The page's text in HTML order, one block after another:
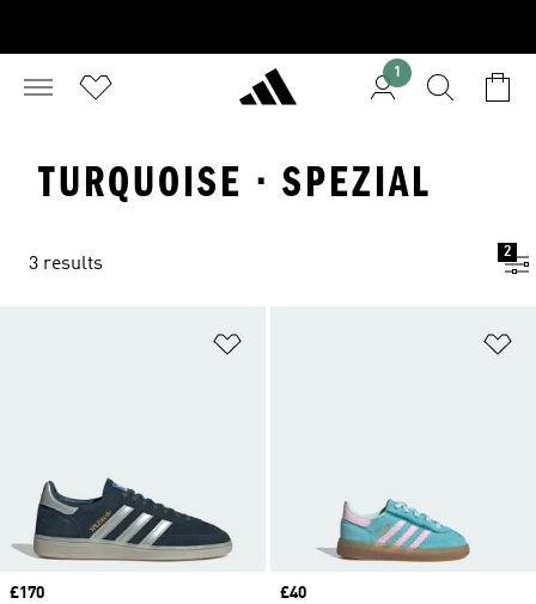
1
TURQUOISE · SPEZIAL
3 results
2
Price
£170
Price
£40